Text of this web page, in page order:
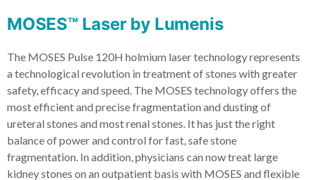
MOSES™ Laser by Lumenis
The MOSES Pulse 120H holmium laser technology represents
a technological revolution in treatment of stones with greater
safety, efficacy and speed. The MOSES technology offers the
most efficient and precise fragmentation and dusting of
ureteral stones and most renal stones. It has just the right
balance of power and control for fast, safe stone
fragmentation. In addition, physicians can now treat large
kidney stones on an outpatient basis with MOSES and flexible